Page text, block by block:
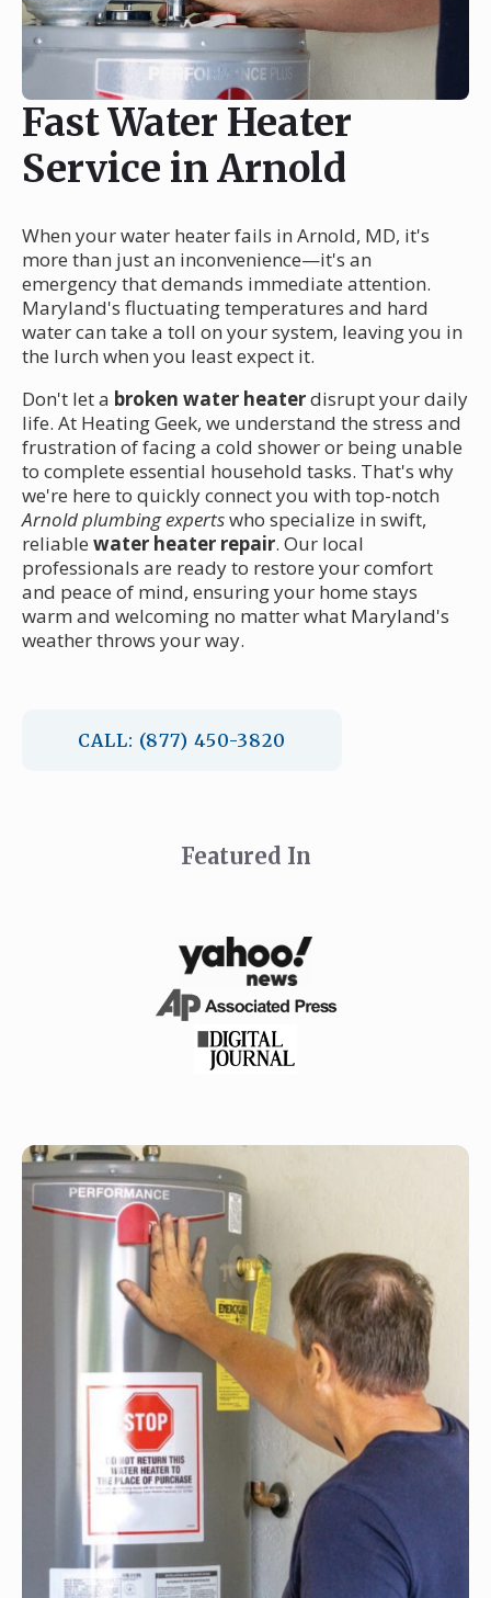
Fast Water Heater
Service in Arnold
When your water heater fails in Arnold, MD, it's
more than just an inconvenience—it's an
emergency that demands immediate attention.
Maryland's fluctuating temperatures and hard
water can take a toll on your system, leaving you in
the lurch when you least expect it.
Don't let a broken water heaterdisrupt your daily
life. At Heating Geek, we understand the stress and
frustration of facing a cold shower or being unable
to complete essential household tasks. That's why
we're here to quickly connect you with top-notch
Arnold plumbing expertswho specialize in swift,
reliable water heater repair. Our local
professionals are ready to restore your comfort
and peace of mind, ensuring your home stays
warm and welcoming no matter what Maryland's
weather throws your way.
CALL: (877) 450-3820
Featured In